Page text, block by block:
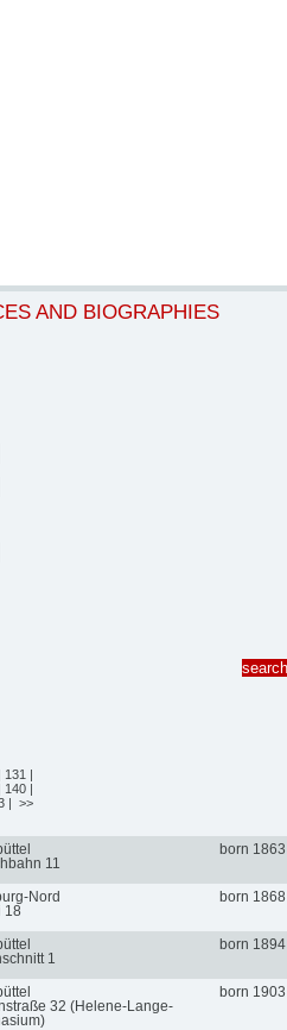
AND BIOGRAPHIES
| 131 |
| 140 |
| >>
11
born 1863
Nord
18
born 1868
1
born 1894
32 (Helene-Lange-
born 1903